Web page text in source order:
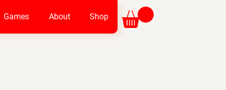
Games About Shop